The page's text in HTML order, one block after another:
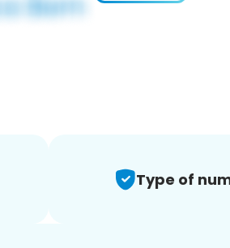
Type of